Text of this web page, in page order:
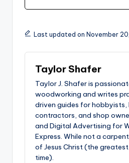
Last updated on November
Taylor Shafer
Taylor J. Shafer is
woodworking and writes
driven guides for hobbyists,
contractors, and shop
and Digital Advertising for
Express. While not a
of Jesus Christ (the
time).